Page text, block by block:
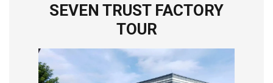
SEVEN TRUST FACTORY
TOUR